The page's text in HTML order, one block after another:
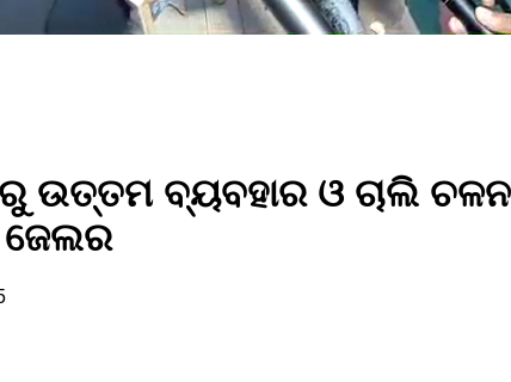
ଉତ୍ତମ ବ୍ୟବହାର ଓ ଚାଲି